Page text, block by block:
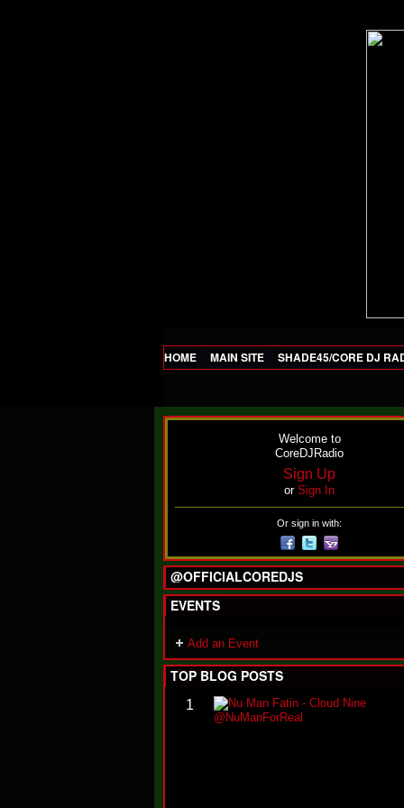
HOME MAIN SITE SHADE45/CORE DJ
Welcome to
CoreDJRadio
Sign Up
or Sign In
Or sign in with:
@OFFICIALCOREDJS
EVENTS
Add an Event
TOP BLOG POSTS
1